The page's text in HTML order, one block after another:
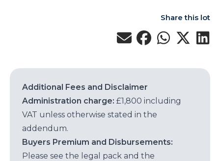
Share this lot
Additional Fees and Disclaimer
Administration charge: £1,800 including
VAT unless otherwise stated in the
addendum.
Buyers Premium and Disbursements:
Please see the legal pack and the